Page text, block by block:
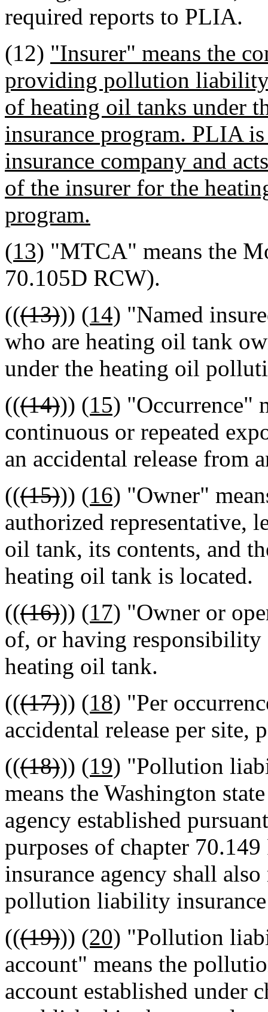
required reports to PLIA.
(12) "Insurer" means the
providing pollution liability
of heating oil tanks under
insurance program. PLIA
insurance company and
of the insurer for the
program.
(13) "MTCA" means the
70.105D RCW).
(((13))) (14) "Named
who are heating oil tank
under the heating oil
(((14))) (15) "Occurrence"
continuous or repeated
an accidental release from
(((15))) (16) "Owner"
authorized representative,
oil tank, its contents, and
heating oil tank is located.
(((16))) (17) "Owner or
of, or having
heating oil tank.
(((17))) (18) "Per
accidental release per site,
(((18))) (19) "Pollution
means the Washington
agency established
purposes of chapter
insurance agency shall
pollution liability insurance
(((19))) (20) "Pollution
account" means the
account established under